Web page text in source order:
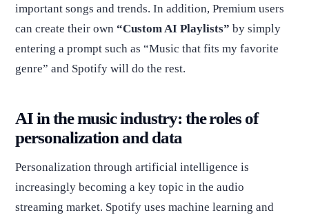
important songs and trends. In addition, Premium users
can create their own “Custom AI Playlists” by simply
entering a prompt such as “Music that fits my favorite
genre” and Spotify will do the rest.
AI in the music industry: the roles of
personalization and data
Personalization through artificial intelligence is
increasingly becoming a key topic in the audio
streaming market. Spotify uses machine learning and